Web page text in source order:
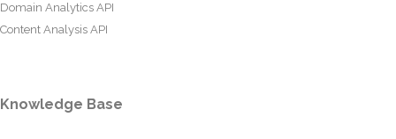
Domain Analytics API
Content Analysis API
Knowledge Base